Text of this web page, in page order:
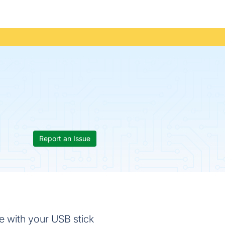
Report an Issue
with your USB stick